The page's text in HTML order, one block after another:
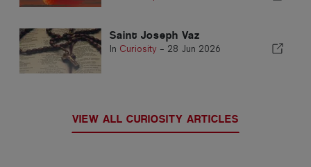
Saint Joseph Vaz
In Curiosity - 28 Jun 2026
VIEW ALL CURIOSITY ARTICLES